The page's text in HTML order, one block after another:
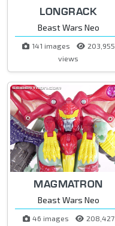
LONGRACK
Beast Wars Neo
141 images
203,955
views
MAGMATRON
Beast Wars Neo
46 images
208,427